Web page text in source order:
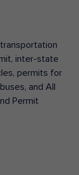
inter-state
permits for
and All
Permit